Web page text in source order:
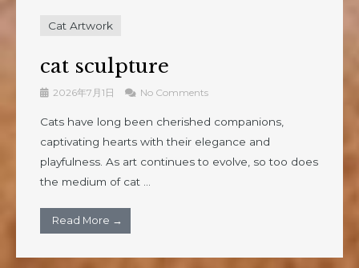
Cat Artwork
cat sculpture
2026年7月1日 No Comments
Cats have long been cherished companions,
captivating hearts with their elegance and
playfulness. As art continues to evolve, so too does
the medium of cat ...
Read More →